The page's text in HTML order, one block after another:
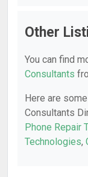
Other
You can find
Consultants
Here are
Consultants
Phone Repair
Technologies,